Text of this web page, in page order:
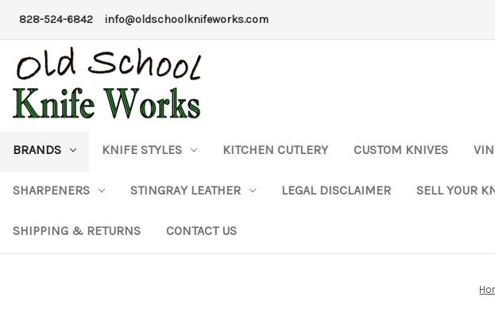
828-524-6842 info@oldschoolknifeworks.com
BRANDS KNIFE STYLES KITCHEN CUTLERY CUSTOM KNIVES
SHARPENERS STINGRAY LEATHER LEGAL DISCLAIMER SELL YOUR
SHIPPING & RETURNS CONTACT US